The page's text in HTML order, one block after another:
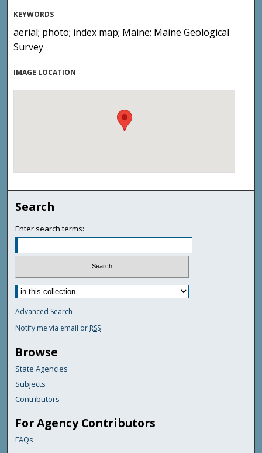
KEYWORDS
aerial; photo; index map; Maine; Maine Geological
Survey
IMAGE LOCATION
Search
Enter search terms:
Advanced Search
Notify me via email or RSS
Browse
State Agencies
Subjects
Contributors
For Agency Contributors
FAQs